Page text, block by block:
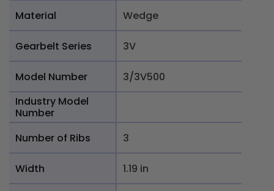
Material Wedge
Gearbelt Series 3V
Model Number
3/3V500
Industry Model
Number
Number of Ribs
3
Width 1.19 in